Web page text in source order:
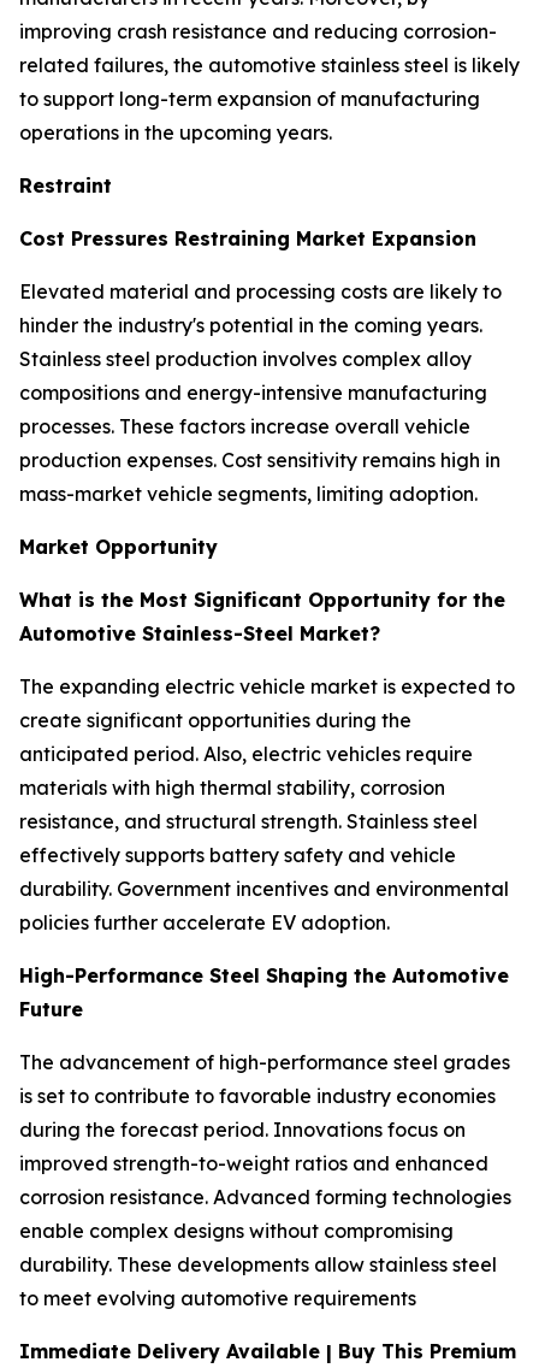
improving crash resistance and reducing corrosion-
related failures, the automotive stainless steel is likely
to support long-term expansion of manufacturing
operations in the upcoming years.
Restraint
Cost Pressures Restraining Market Expansion
Elevated material and processing costs are likely to
hinder the industry's potential in the coming years.
Stainless steel production involves complex alloy
compositions and energy-intensive manufacturing
processes. These factors increase overall vehicle
production expenses. Cost sensitivity remains high in
mass-market vehicle segments, limiting adoption.
Market Opportunity
What is the Most Significant Opportunity for the
Automotive Stainless-Steel Market?
The expanding electric vehicle market is expected to
create significant opportunities during the
anticipated period. Also, electric vehicles require
materials with high thermal stability, corrosion
resistance, and structural strength. Stainless steel
effectively supports battery safety and vehicle
durability. Government incentives and environmental
policies further accelerate EV adoption.
High-Performance Steel Shaping the Automotive
Future
The advancement of high-performance steel grades
is set to contribute to favorable industry economies
during the forecast period. Innovations focus on
improved strength-to-weight ratios and enhanced
corrosion resistance. Advanced forming technologies
enable complex designs without compromising
durability. These developments allow stainless steel
to meet evolving automotive requirements
Immediate Delivery Available | Buy This Premium